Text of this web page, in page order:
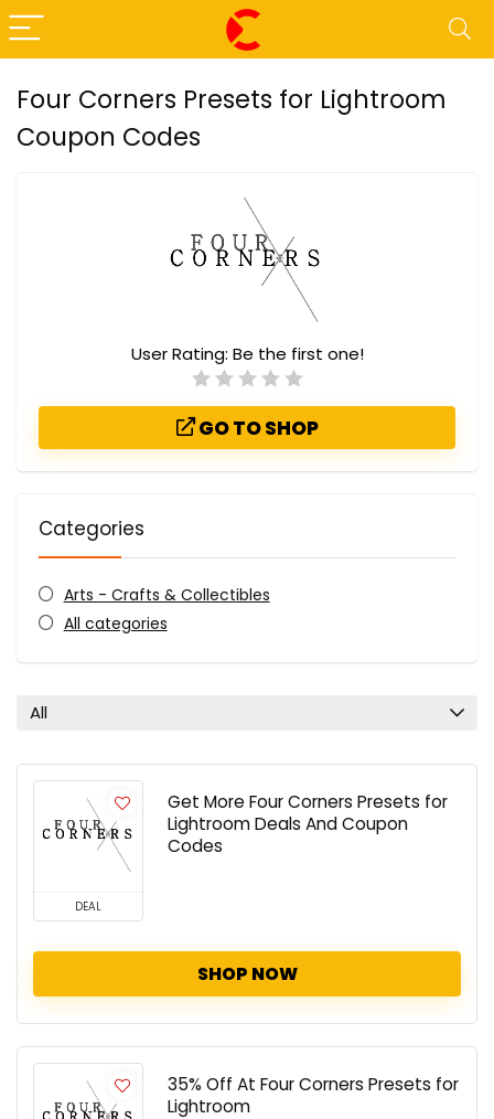
Four Corners Presets for Lightroom
Coupon Codes
User Rating: Be the first one!
GO TO SHOP
Categories
Arts - Crafts & Collectibles
All categories
All
DEAL
Get More Four Corners Presets for
Lightroom Deals And Coupon
Codes
SHOP NOW
35% Off At Four Corners Presets for
Lightroom